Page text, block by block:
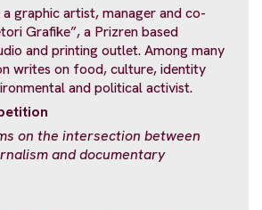
a graphic artist, manager and co-
Grafike”, a Prizren based
and printing outlet. Among many
writes on food, culture, identity
and political activist.
on the intersection between
and documentary